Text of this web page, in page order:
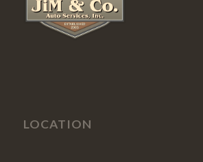
LOCATION